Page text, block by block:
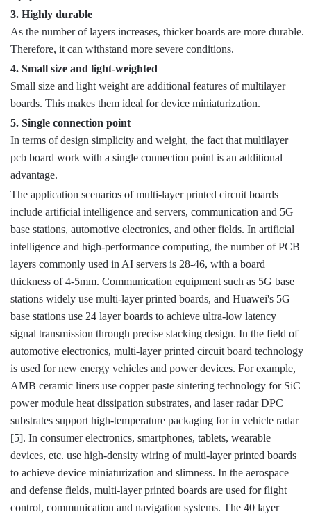
3. Highly durable
As the number of layers increases, thicker boards are more durable.
Therefore, it can withstand more severe conditions.
4. Small size and light-weighted
Small size and light weight are additional features of multilayer
boards. This makes them ideal for device miniaturization.
5. Single connection point
In terms of design simplicity and weight, the fact that multilayer
pcb board work with a single connection point is an additional
advantage.
The application scenarios of multi-layer printed circuit boards
include artificial intelligence and servers, communication and 5G
base stations, automotive electronics, and other fields. In artificial
intelligence and high-performance computing, the number of PCB
layers commonly used in AI servers is 28-46, with a board
thickness of 4-5mm. Communication equipment such as 5G base
stations widely use multi-layer printed boards, and Huawei's 5G
base stations use 24 layer boards to achieve ultra-low latency
signal transmission through precise stacking design. In the field of
automotive electronics, multi-layer printed circuit board technology
is used for new energy vehicles and power devices. For example,
AMB ceramic liners use copper paste sintering technology for SiC
power module heat dissipation substrates, and laser radar DPC
substrates support high-temperature packaging for in vehicle radar
[5]. In consumer electronics, smartphones, tablets, wearable
devices, etc. use high-density wiring of multi-layer printed boards
to achieve device miniaturization and slimness. In the aerospace
and defense fields, multi-layer printed boards are used for flight
control, communication and navigation systems. The 40 layer